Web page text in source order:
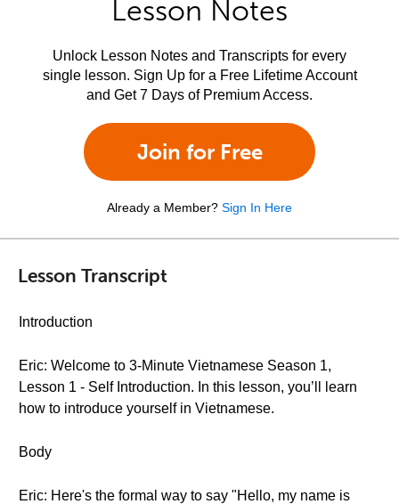
Lesson Notes
Unlock Lesson Notes and Transcripts for every
single lesson. Sign Up for a Free Lifetime Account
and Get 7 Days of Premium Access.
Join for Free
Already a Member? Sign In Here
Lesson Transcript
Introduction
Eric: Welcome to 3-Minute Vietnamese Season 1,
Lesson 1 - Self Introduction. In this lesson, you’ll learn
how to introduce yourself in Vietnamese.
Body
Eric: Here's the formal way to say "Hello, my name is